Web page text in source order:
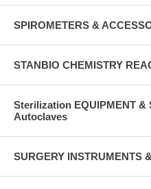
SPIROMETERS &
STANBIO CHEMISTRY
Sterilization EQUIPMENT &
Autoclaves
SURGERY INSTRUMENTS